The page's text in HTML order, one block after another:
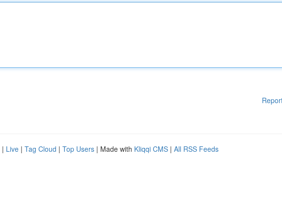
| Live | Tag Cloud | Top Users | Made with Kliqqi CMS | All RSS Feeds